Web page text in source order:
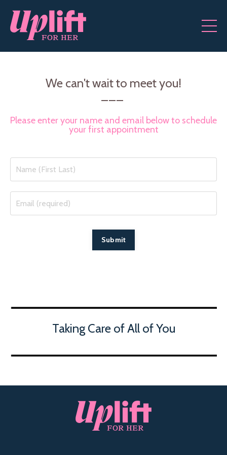
We can't wait to meet you!
Please enter your name and email below to schedule
your first appointment
Submit
Taking Care of All of You